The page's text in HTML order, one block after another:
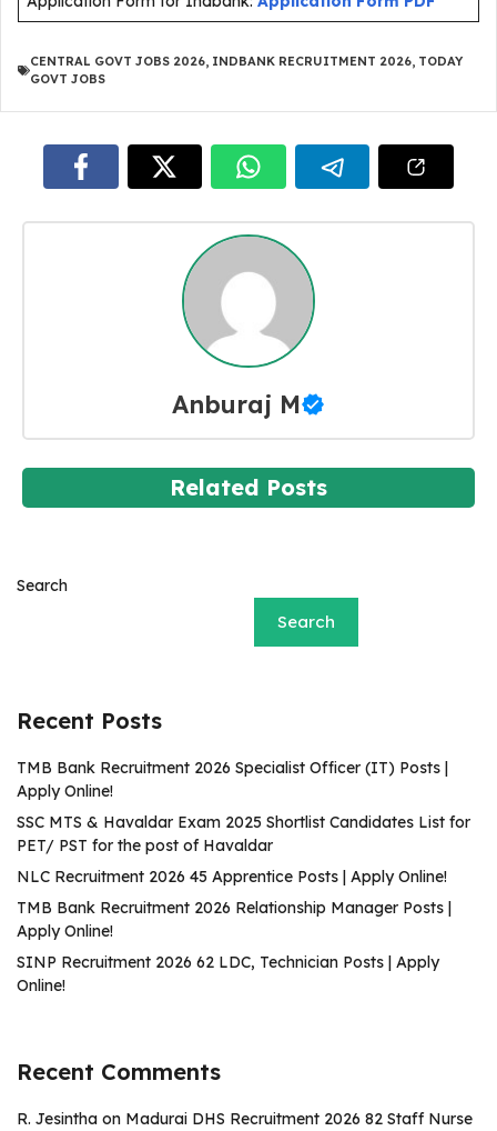
CENTRAL GOVT JOBS 2026, INDBANK RECRUITMENT 2026, TODAY
GOVT JOBS
Anburaj M
Related Posts
Search
Search
Recent Posts
TMB Bank Recruitment 2026 Specialist Officer (IT) Posts |
Apply Online!
SSC MTS & Havaldar Exam 2025 Shortlist Candidates List for
PET/ PST for the post of Havaldar
NLC Recruitment 2026 45 Apprentice Posts | Apply Online!
TMB Bank Recruitment 2026 Relationship Manager Posts |
Apply Online!
SINP Recruitment 2026 62 LDC, Technician Posts | Apply
Online!
Recent Comments
R. Jesintha on Madurai DHS Recruitment 2026 82 Staff Nurse